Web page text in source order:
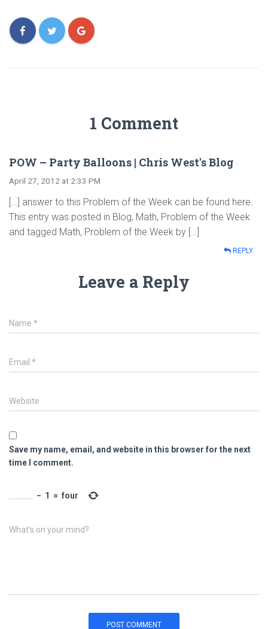
1 Comment
POW – Party Balloons | Chris West's Blog ·
April 27, 2012 at 2:33 PM
[…] answer to this Problem of the Week can be found here.
This entry was posted in Blog, Math, Problem of the Week
and tagged Math, Problem of the Week by […]
REPLY
Leave a Reply
Name *
Email *
Website
Save my name, email, and website in this browser for the next
time I comment.
− 1 = four
What's on your mind?